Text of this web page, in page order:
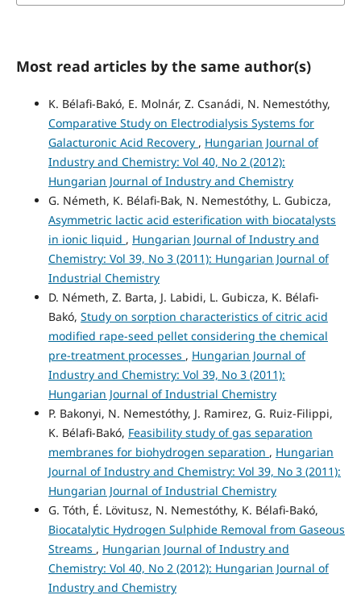
Most read articles by the same author(s)
K. Bélafi-Bakó, E. Molnár, Z. Csanádi, N. Nemestóthy,
Comparative Study on Electrodialysis Systems for
Galacturonic Acid Recovery , Hungarian Journal of
Industry and Chemistry: Vol 40, No 2 (2012):
Hungarian Journal of Industry and Chemistry
G. Németh, K. Bélafi-Bak, N. Nemestóthy, L. Gubicza,
Asymmetric lactic acid esterification with biocatalysts
in ionic liquid , Hungarian Journal of Industry and
Chemistry: Vol 39, No 3 (2011): Hungarian Journal of
Industrial Chemistry
D. Németh, Z. Barta, J. Labidi, L. Gubicza, K. Bélafi-
Bakó, Study on sorption characteristics of citric acid
modified rape-seed pellet considering the chemical
pre-treatment processes , Hungarian Journal of
Industry and Chemistry: Vol 39, No 3 (2011):
Hungarian Journal of Industrial Chemistry
P. Bakonyi, N. Nemestóthy, J. Ramirez, G. Ruiz-Filippi,
K. Bélafi-Bakó, Feasibility study of gas separation
membranes for biohydrogen separation , Hungarian
Journal of Industry and Chemistry: Vol 39, No 3 (2011):
Hungarian Journal of Industrial Chemistry
G. Tóth, É. Lövitusz, N. Nemestóthy, K. Bélafi-Bakó,
Biocatalytic Hydrogen Sulphide Removal from Gaseous
Streams , Hungarian Journal of Industry and
Chemistry: Vol 40, No 2 (2012): Hungarian Journal of
Industry and Chemistry